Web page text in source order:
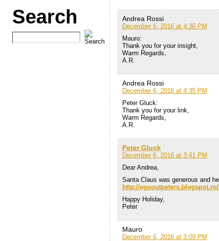
Search Andrea Rossi
December 6, 2016 at 4:36 PM
Mauro:
Thank you for your insight,
Warm Regards,
A.R.
Andrea Rossi
December 6, 2016 at 4:35 PM
Peter Gluck:
Thank you for your link,
Warm Regards,
A.R.
Peter Gluck
December 6, 2016 at 3:41 PM
Dear Andrea,
Santa Claus was generous and
http://
Happy Holiday,
Peter
Mauro
December 6, 2016 at 3:09 PM